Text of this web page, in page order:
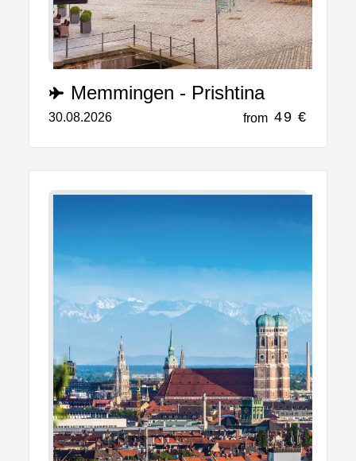
Memmingen - Prishtina
30.08.2026 from 49 €